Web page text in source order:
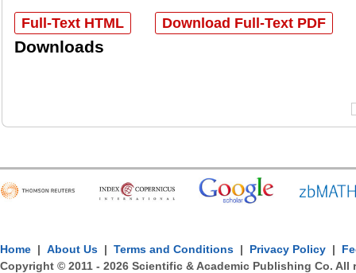
Full-Text HTML Download Full-Text PDF
Downloads
Home | About Us | Terms and Conditions | Privacy Policy |
Copyright © 2011 - 2026 Scientific & Academic Publishing Co. All